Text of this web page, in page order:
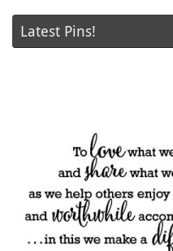
Latest Pins!